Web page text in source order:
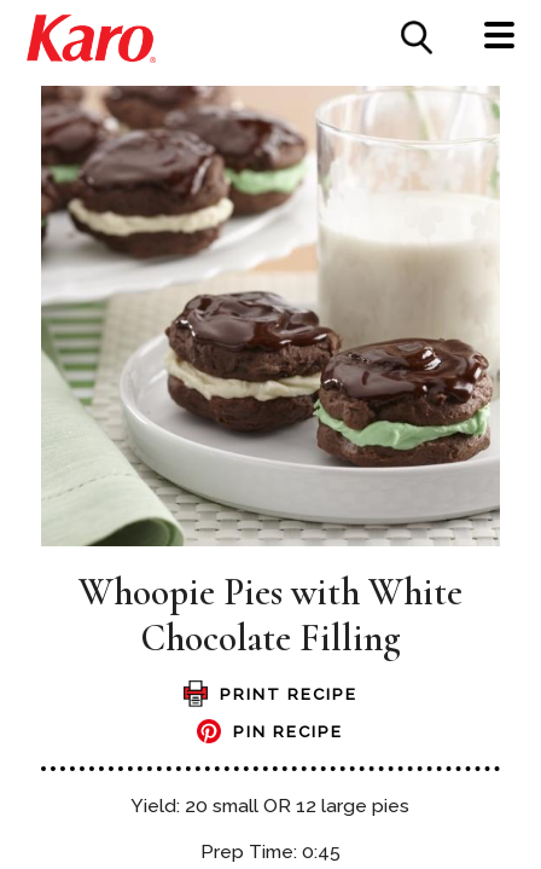
CONTACT US
Whoopie Pies with White
Chocolate Filling
PRINT RECIPE
PIN RECIPE
Yield: 20 small OR 12 large pies
Prep Time: 0:45